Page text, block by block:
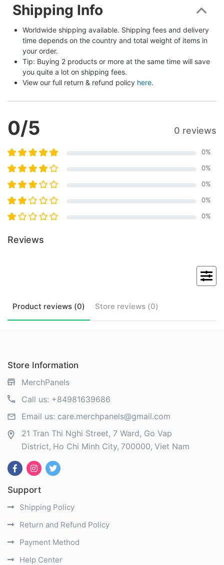
Shipping Info
Worldwide shipping available. Shipping fees and delivery
time depends on the country and total weight of items in
your order.
Tip: Buying 2 products or more at the same time will save
you quite a lot on shipping fees.
View our full return & refund policy here.
0/5 0 reviews
0%
0%
0%
0%
0%
Reviews
Product reviews (0) Store reviews (0)
Store Information
MerchPanels
Call us: +84981639686
Email us: care.merchpanels@gmail.com
21 Tran Thi Nghi Street, 7 Ward, Go Vap
District Ho Chi Minh City 700000 Viet Nam
Support
Shipping Policy
Return and Refund Policy
Payment Method
Help Center